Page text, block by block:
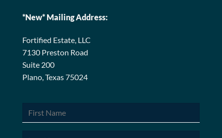
*New* Mailing Address:
Fortified Estate, LLC
7130 Preston Road
Suite 200
Plano, Texas 75024